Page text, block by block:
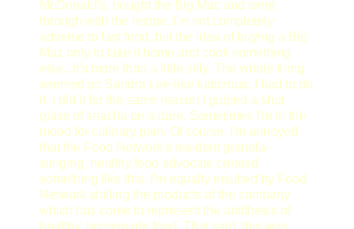
McDonald's, bought the Big Mac and went
through with the recipe. I'm not completely
adverse to fast food, but the idea of buying a Big
Mac only to take it home and cook something
else...it's more than a little silly. The whole thing
seemed so Sandra Lee-like ludicrous, I had to do
it. I did it for the same reason I gulped a shot
glass of sriacha on a dare. Sometimes I'm in the
mood for culinary pain. Of course, I'm annoyed
that the Food Network's resident granola-
slinging, healthy food advocate created
something like this. I'm equally insulted by Food
Network shilling the products of the company
which has come to represent the antithesis of